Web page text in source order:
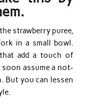
strawberry puree,
in a small bowl.
add a touch of
assume a not-
But you can lessen